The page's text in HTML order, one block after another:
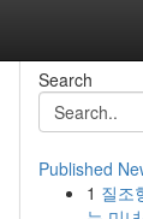
Search
Published
1 질조